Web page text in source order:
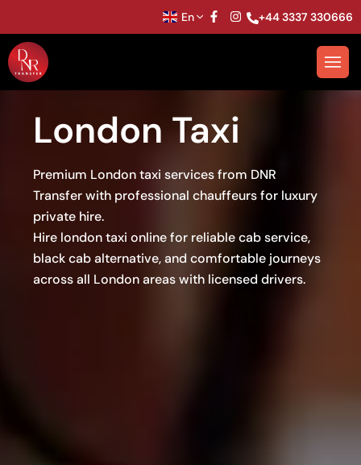
En +44 3337 330666
London Taxi
Premium London taxi services from DNR
Transfer with professional chauffeurs for luxury
private hire.
Hire london taxi online for reliable cab service,
black cab alternative, and comfortable journeys
across all London areas with licensed drivers.